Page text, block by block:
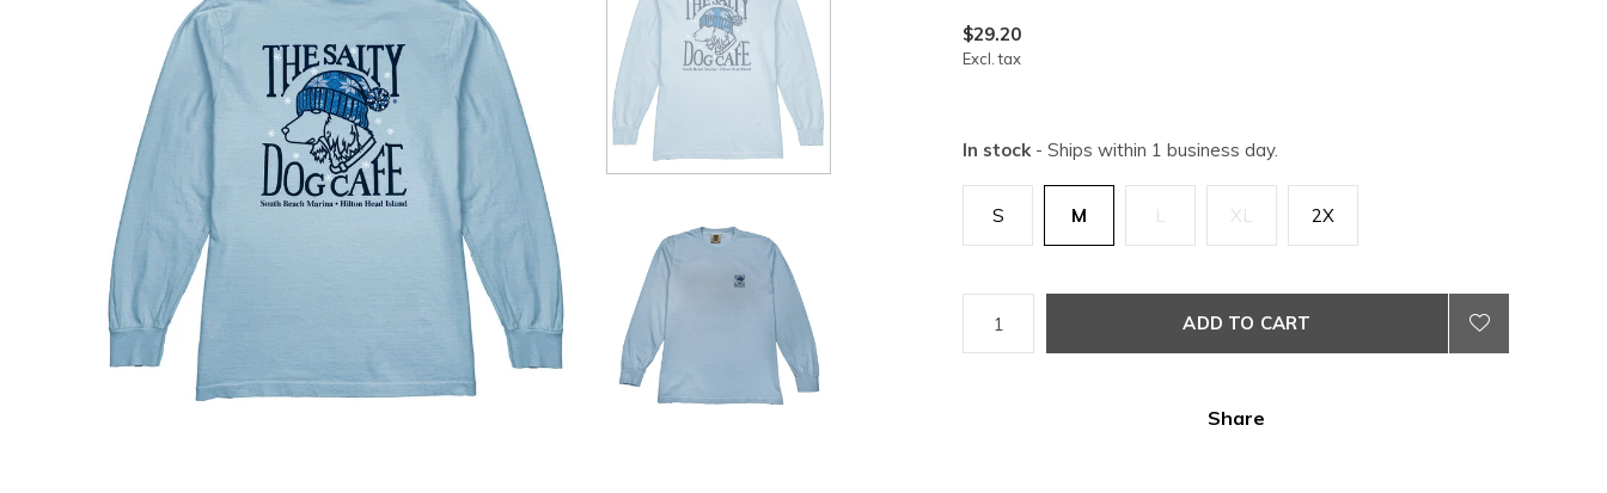
$29.20
Excl. tax
In stock - Ships within 1 business day.
S M L XL 2X
ADD TO CART
Share